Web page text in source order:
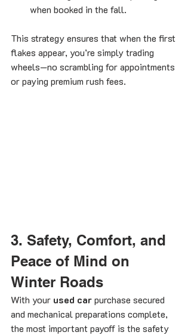
when booked in the fall.
This strategy ensures that when the first
flakes appear, you’re simply trading
wheels—no scrambling for appointments
or paying premium rush fees.
3. Safety, Comfort, and
Peace of Mind on
Winter Roads
With your used car purchase secured
and mechanical preparations complete,
the most important payoff is the safety